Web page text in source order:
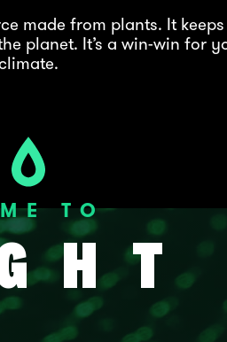
made from plants. It
planet. It’s a win-win for
TO